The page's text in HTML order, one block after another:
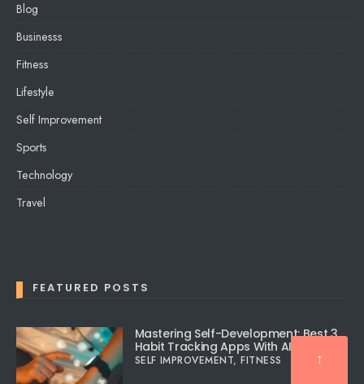
Blog
Businesss
Fitness
Lifestyle
Self Improvement
Sports
Technology
Travel
FEATURED POSTS
Mastering Self-Development: Best 3
Habit Tracking Apps With AI
SELF IMPROVEMENT,FITNESS ↑